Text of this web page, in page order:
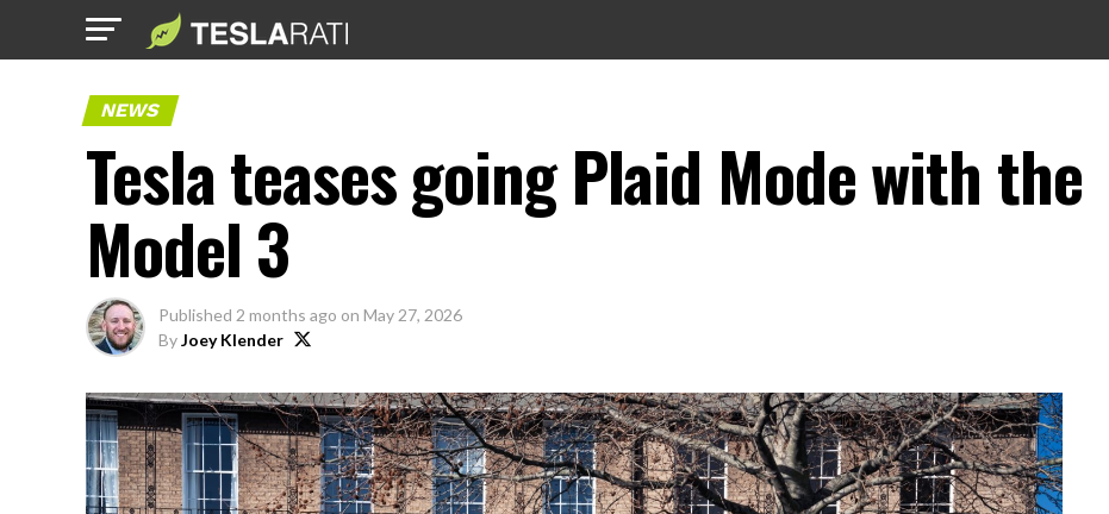
NEWS
Tesla teases going Plaid Mode with the
Model 3
Published 2 months ago on May 27, 2026
ByJoey Klender